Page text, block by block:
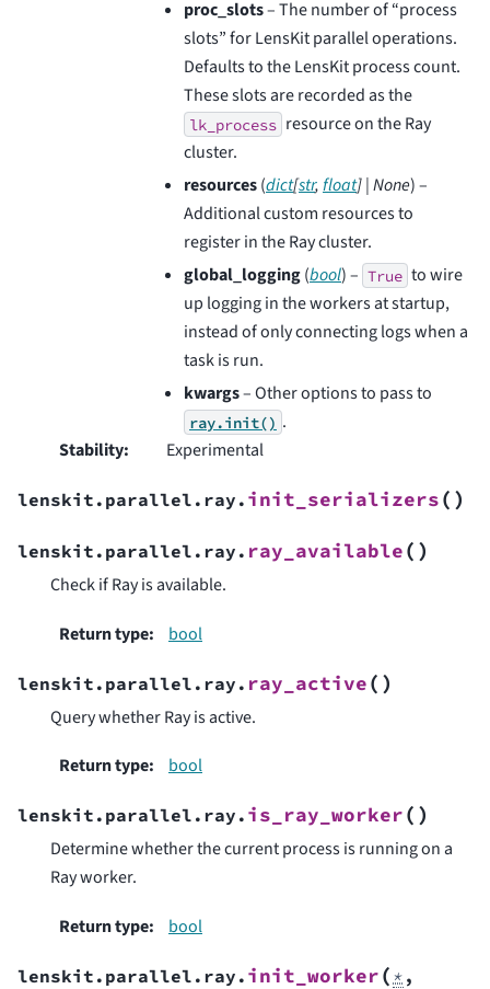
proc_slots– The number of “process
slots” for LensKit parallel operations.
Defaults to the LensKit process count.
These slots are recorded as the
lk_process resource on the Ray
cluster.
resources(dict[str,float]|None) –
Additional custom resources to
register in the Ray cluster.
global_logging(bool) – True to wire
up logging in the workers at startup,
instead of only connecting logs when a
task is run.
kwargs– Other options to pass to
ray.init() .
Stability: Experimental
lenskit.parallel.ray. init_serializers( )
lenskit.parallel.ray. ray_available( )
Check if Ray is available.
Return type: bool
lenskit.parallel.ray. ray_active( )
Query whether Ray is active.
Return type: bool
lenskit.parallel.ray. is_ray_worker( )
Determine whether the current process is running on a
Ray worker.
Return type: bool
lenskit.parallel.ray. init_worker( * ,